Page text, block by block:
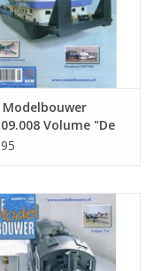
Modelbouwer
Volume "De
Edition